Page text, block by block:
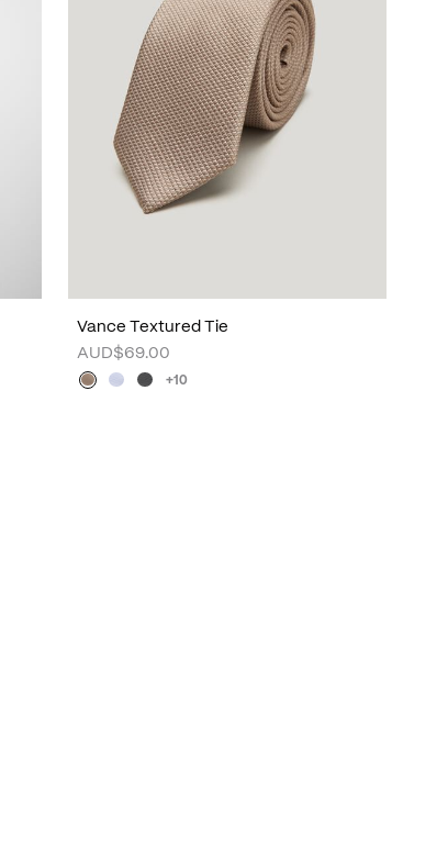
Vance Textured Tie
AUD$69.00
+10